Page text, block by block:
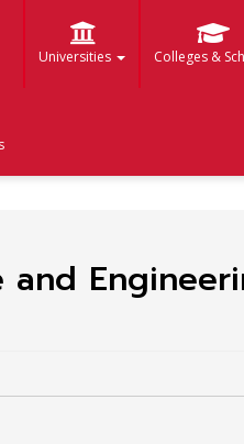
Universities Colleges &
and